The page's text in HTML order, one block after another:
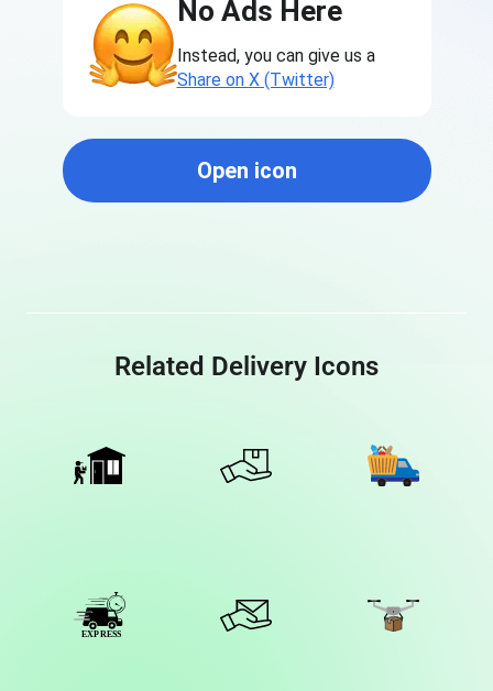
No Ads Here
Instead, you can give us a
Share on X (Twitter)
Open icon
Related Delivery Icons